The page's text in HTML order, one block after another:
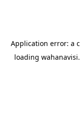
Application error: a
loading